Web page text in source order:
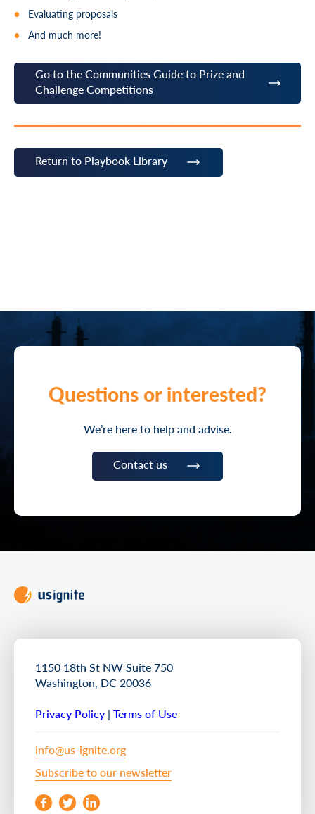
Evaluating proposals
And much more!
Go to the Communities Guide to Prize and
Challenge Competitions
Return to Playbook Library
Questions or interested?
We’re here to help and advise.
Contact us
1150 18th St NW Suite 750
Washington, DC 20036
Privacy Policy | Terms of Use
info@us-ignite.org
Subscribe to our newsletter